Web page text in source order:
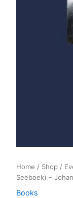
Home / Shop /
Seeboek) –
Books